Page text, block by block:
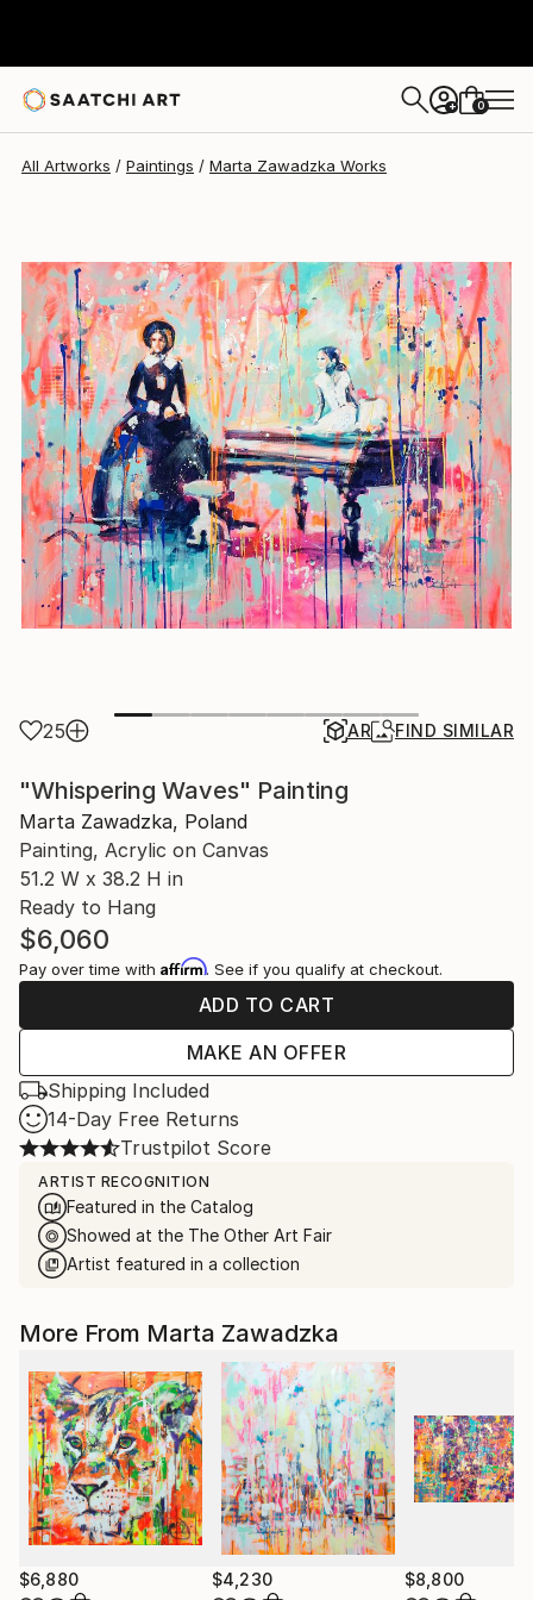
+ 0
All Artworks Paintings Marta Zawadzka Works
25 AR FIND SIMILAR
"Whispering Waves" Painting
Marta Zawadzka, Poland
Painting, Acrylic on Canvas
51.2 W x 38.2 H in
Ready to Hang
$6,060
Pay over time with Affirm. See if you qualify at checkout.
ADD TO CART
MAKE AN OFFER
Shipping Included
14-Day Free Returns
Trustpilot Score
ARTIST RECOGNITION
Featured in the Catalog
Showed at the The Other Art Fair
Artist featured in a collection
More From Marta Zawadzka
$6,880 $4,230 $8,800